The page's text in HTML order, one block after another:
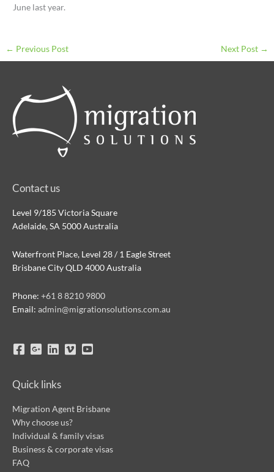
June last year.
← Previous Post Next Post →
Contact us
Level 9/185 Victoria Square
Adelaide, SA 5000 Australia
Waterfront Place, Level 28 / 1 Eagle Street
Brisbane City QLD 4000 Australia
Phone: +61 8 8210 9800
Email: admin@migrationsolutions.com.au
Quick links
Migration Agent Brisbane
Why choose us?
Individual & family visas
Business & corporate visas
FAQ